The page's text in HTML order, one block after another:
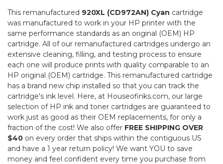
This remanufactured 920XL (CD972AN) Cyan cartridge
was manufactured to work in your HP printer with the
same performance standards as an original (OEM) HP
cartridge. All of our remanufactured cartridges undergo an
extensive cleaning, filling, and testing process to ensure
each one will produce prints with quality comparable to an
HP original (OEM) cartridge. This remanufactured cartridge
has a brand new chip installed so that you can track the
cartridge's ink level. Here, at Houseofinks.com, our large
selection of HP ink and toner cartridges are guaranteed to
work just as good as their OEM replacements, for only a
fraction of the cost! We also offer FREE SHIPPING OVER
$40 on every order that ships within the contiguous US
and have a 1 year return policy! We want YOU to save
money and feel confident every time you purchase from